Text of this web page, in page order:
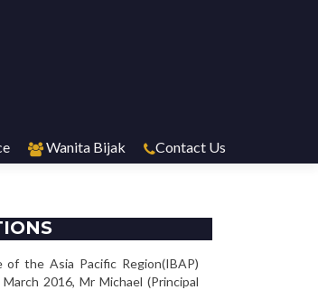
Wanita Bijak Contact Us
the Asia Pacific Region(IBAP)
2016, Mr Michael (Principal